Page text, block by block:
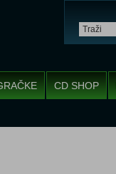
CD SHOP